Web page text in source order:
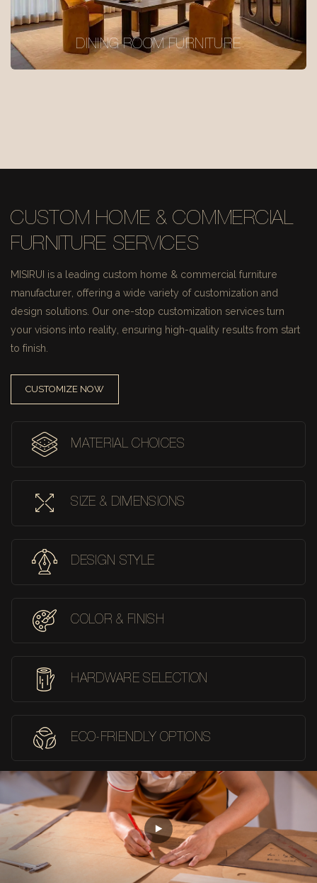
DINING ROOM FURNITURE
CUSTOM HOME & COMMERCIAL
FURNITURE SERVICES
MISIRUI is a leading custom home & commercial furniture
manufacturer, offering a wide variety of customization and
design solutions. Our one-stop customization services turn
your visions into reality, ensuring high-quality results from start
to finish.
CUSTOMIZE NOW
MATERIAL CHOICES
SIZE & DIMENSIONS
DESIGN STYLE
COLOR & FINISH
HARDWARE SELECTION
ECO-FRIENDLY OPTIONS